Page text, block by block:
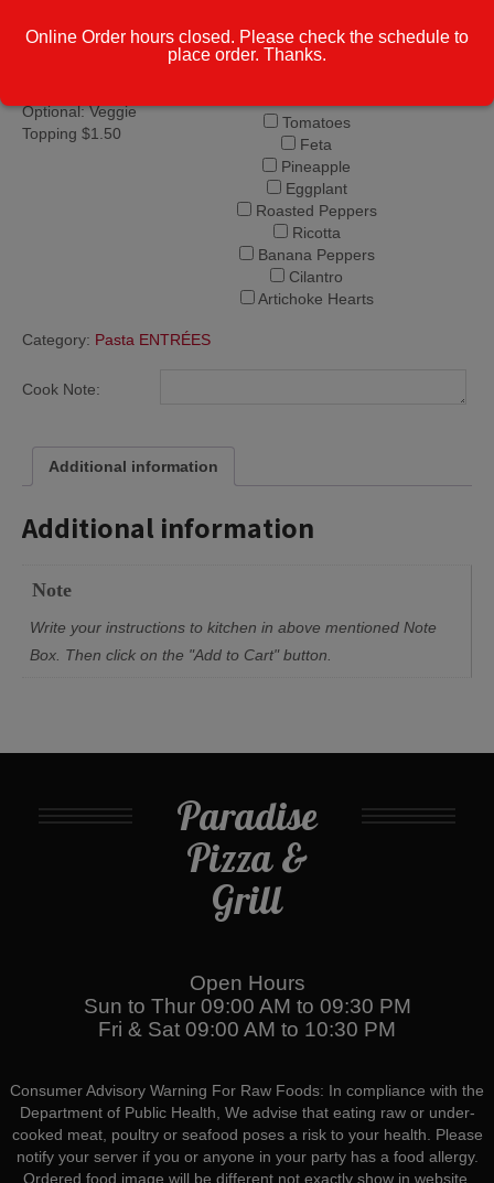
Optional: Veggie
Topping $1.50
Fresh Basil
Fresh Garlic
Tomatoes
Feta
Pineapple
Eggplant
Roasted Peppers
Ricotta
Banana Peppers
Cilantro
Artichoke Hearts
Category: Pasta ENTRÉES
Cook Note:
Additional information
Additional information
Note
Write your instructions to kitchen in above mentioned Note
Box. Then click on the "Add to Cart" button.
Paradise
Pizza &
Grill
Open Hours
Sun to Thur 09:00 AM to 09:30 PM
Fri & Sat 09:00 AM to 10:30 PM
Consumer Advisory Warning For Raw Foods: In compliance with the
Department of Public Health, We advise that eating raw or under-
cooked meat, poultry or seafood poses a risk to your health. Please
notify your server if you or anyone in your party has a food allergy.
Ordered food image will be different not exactly show in website.
Online Order hours closed. Please check the schedule to
place order. Thanks.